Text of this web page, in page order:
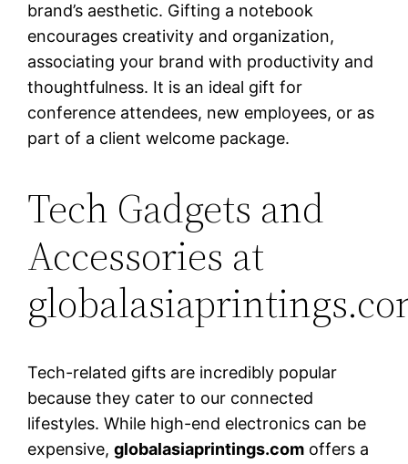
brand’s aesthetic. Gifting a notebook
encourages creativity and organization,
associating your brand with productivity and
thoughtfulness. It is an ideal gift for
conference attendees, new employees, or as
part of a client welcome package.
Tech Gadgets and
Accessories at
Tech-related gifts are incredibly popular
because they cater to our connected
lifestyles. While high-end electronics can be
expensive,globalasiaprintings.com offers a